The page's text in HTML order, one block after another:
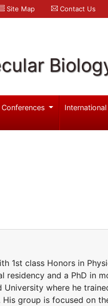
Site Map Contact Us
Conferences
1st class Honors in
residency and a PhD in
where he
group is focused on